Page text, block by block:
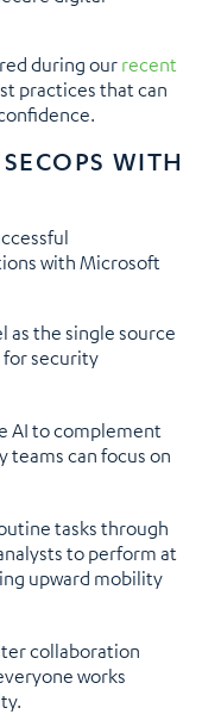
during our recent
practices that can
WITH
with Microsoft
as the single source
security
AI to complement
teams can focus on
tasks through
to perform at
upward mobility
collaboration
works